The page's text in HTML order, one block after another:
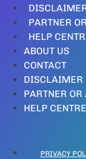
PARTNER
HELP
ABOUT US
CONTACT
DISCLAIMER
PARTNER
HELP CENTRE
PRIVACY